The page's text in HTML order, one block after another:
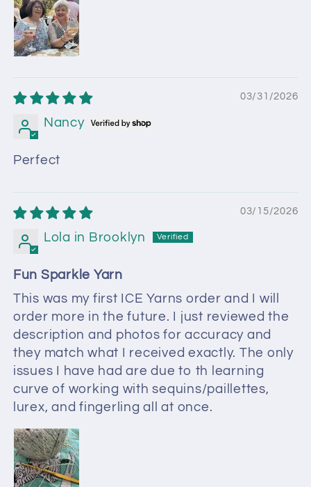
03/31/2026
Nancy
Perfect
03/15/2026
Lola in Brooklyn
Fun Sparkle Yarn
This was my first ICE Yarns order and I will
order more in the future. I just reviewed the
description and photos for accuracy and
they match what I received exactly. The only
issues I have had are due to th learning
curve of working with sequins/paillettes,
lurex, and fingerling all at once.